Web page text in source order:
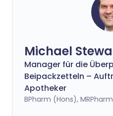
Michael
Manager für die
Beipackzetteln –
Apotheker
BPharm (Hons),